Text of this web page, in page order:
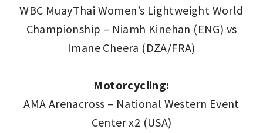
WBC MuayThai Women’s Lightweight World
Championship – Niamh Kinehan (ENG) vs
Imane Cheera (DZA/FRA)
Motorcycling:
AMA Arenacross – National Western Event
Center x2 (USA)